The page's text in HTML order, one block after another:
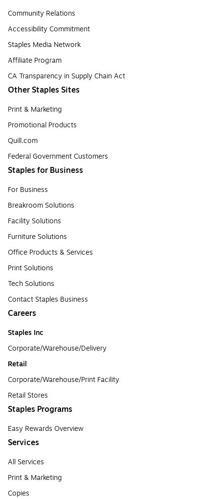
Community Relations
Accessibility Commitment
Staples Media Network
Affiliate Program
CA Transparency in Supply Chain Act
Other Staples Sites
Print & Marketing
Promotional Products
Quill.com
Federal Government Customers
Staples for Business
For Business
Breakroom Solutions
Facility Solutions
Furniture Solutions
Office Products & Services
Print Solutions
Tech Solutions
Contact Staples Business
Careers
Staples Inc
Corporate/Warehouse/Delivery
Retail
Corporate/Warehouse/Print Facility
Retail Stores
Staples Programs
Easy Rewards Overview
Services
All Services
Print & Marketing
Copies